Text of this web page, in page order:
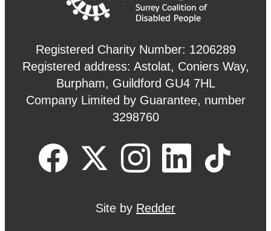
Registered Charity Number: 1206289
Registered address: Astolat, Coniers Way,
Burpham, Guildford GU4 7HL
Company Limited by Guarantee, number
3298760
Site by Redder